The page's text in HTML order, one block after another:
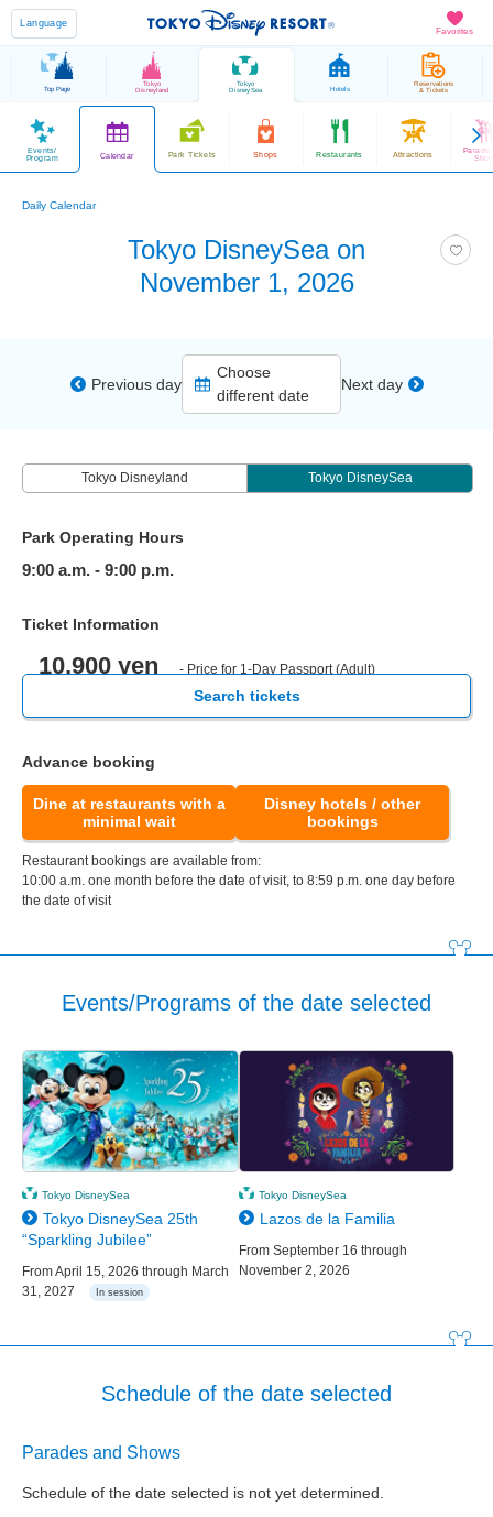
Favorites
Language
Top Page
Tokyo
Disneyland
Tokyo
DisneySea Hotels
Reservations
& Tickets
Events/
Program
Calendar Park Tickets Shops Restaurants Attractions
Daily Calendar
Tokyo DisneySea on
November 1, 2026
Previous day
Choose
different date
Next day
Tokyo Disneyland Tokyo DisneySea
Park Operating Hours
9:00 a.m. - 9:00 p.m.
Ticket Information
10,900 yen - Price for 1-Day Passport (Adult)
Search tickets
Advance booking
Dine at restaurants with a
minimal wait
Disney hotels / other
bookings
Restaurant bookings are available from:
10:00 a.m. one month before the date of visit, to 8:59 p.m. one day before
the date of visit
Events/Programs of the date selected
Tokyo DisneySea
Tokyo DisneySea 25th
“Sparkling Jubilee”
From April 15, 2026 through March
31, 2027
In session
Tokyo DisneySea
Lazos de la Familia
From September 16 through
November 2, 2026
Schedule of the date selected
Parades and Shows
Schedule of the date selected is not yet determined.